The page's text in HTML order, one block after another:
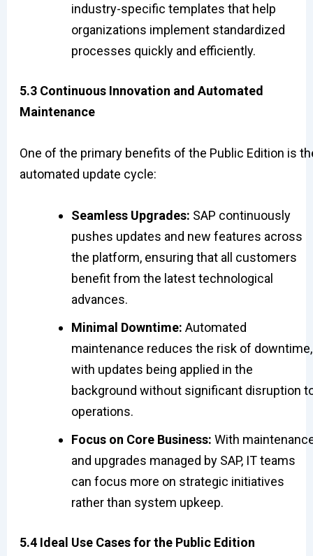
industry-specific templates that help
organizations implement standardized
processes quickly and efficiently.
5.3 Continuous Innovation and Automated
Maintenance
One of the primary benefits of the Public Edition is
automated update cycle:
Seamless Upgrades: SAP continuously
pushes updates and new features across
the platform, ensuring that all customers
benefit from the latest technological
advances.
Minimal Downtime: Automated
maintenance reduces the risk of downtime,
with updates being applied in the
background without significant disruption
operations.
Focus on Core Business: With
and upgrades managed by SAP, IT teams
can focus more on strategic initiatives
rather than system upkeep.
5.4 Ideal Use Cases for the Public Edition